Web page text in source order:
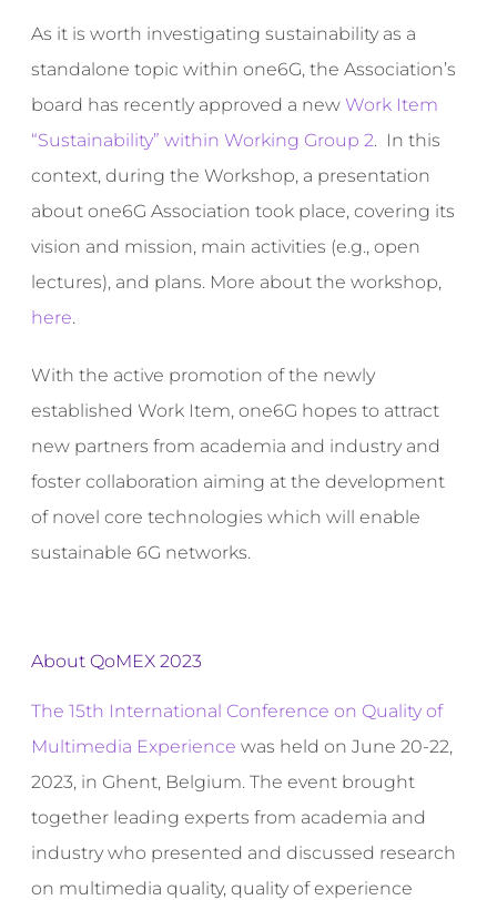
As it is worth investigating sustainability as a
standalone topic within one6G, the Association’s
board has recently approved a new Work Item
“Sustainability” within Working Group 2. In this
context, during the Workshop, a presentation
about one6G Association took place, covering its
vision and mission, main activities (e.g., open
lectures), and plans. More about the workshop,
here.
With the active promotion of the newly
established Work Item, one6G hopes to attract
new partners from academia and industry and
foster collaboration aiming at the development
of novel core technologies which will enable
sustainable 6G networks.
About QoMEX 2023
The 15th International Conference on Quality of
Multimedia Experience was held on June 20-22,
2023, in Ghent, Belgium. The event brought
together leading experts from academia and
industry who presented and discussed research
on multimedia quality, quality of experience